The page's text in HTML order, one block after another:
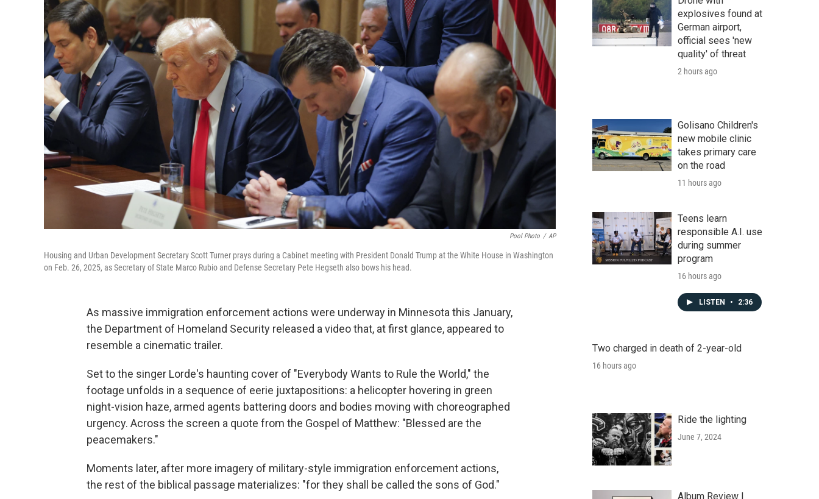
Pool Photo / AP
Housing and Urban Development Secretary Scott Turner prays during a Cabinet meeting with President Donald Trump at the White House in Washington
on Feb. 26, 2025, as Secretary of State Marco Rubio and Defense Secretary Pete Hegseth also bows his head.
As massive immigration enforcement actions were underway in Minnesota this January,
the Department of Homeland Security released a video that, at first glance, appeared to
resemble a cinematic trailer.
Set to the singer Lorde's haunting cover of "Everybody Wants to Rule the World," the
footage unfolds in a sequence of eerie juxtapositions: a helicopter hovering in green
night-vision haze, armed agents battering doors and bodies moving with choreographed
urgency. Across the screen a quote from the Gospel of Matthew: "Blessed are the
peacemakers."
Moments later, after more imagery of military-style immigration enforcement actions,
the rest of the biblical passage materializes: "for they shall be called the sons of God."
explosives found at
German airport,
official sees 'new
quality' of threat
2 hours ago
Golisano Children's
new mobile clinic
takes primary care
on the road
11 hours ago
Teens learn
responsible A.I. use
during summer
program
16 hours ago
LISTEN • 2:36
Two charged in death of 2-year-old
16 hours ago
Ride the lighting
June 7, 2024
Album Review |